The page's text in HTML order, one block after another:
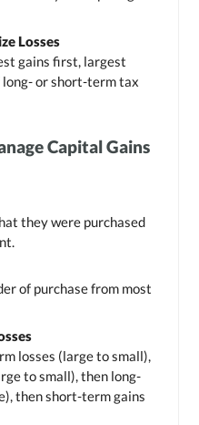
Losses
gains first, largest
long- or short-term tax
Capital Gains
they were purchased
of purchase from most
losses (large to small),
to small), then long-
then short-term gains